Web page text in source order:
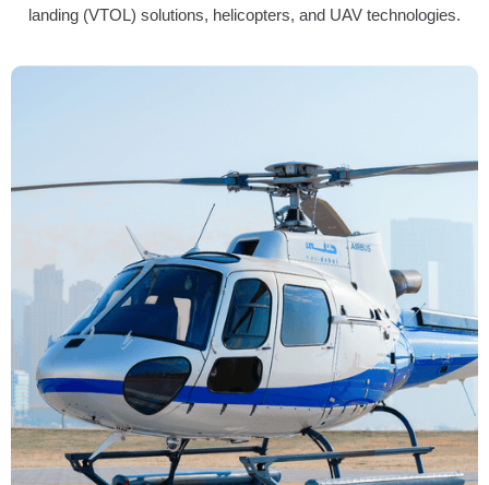
landing (VTOL) solutions, helicopters, and UAV technologies.